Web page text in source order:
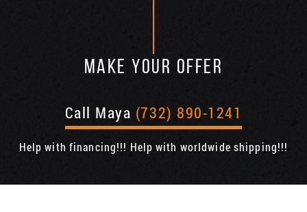
MAKE YOUR OFFER
Call Maya (732) 890-1241
Help with financing!!! Help with worldwide shipping!!!